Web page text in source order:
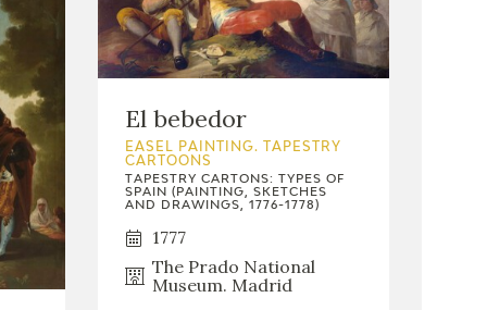
El bebedor
EASEL PAINTING. TAPESTRY
CARTOONS
TAPESTRY CARTONS: TYPES OF
SPAIN (PAINTING, SKETCHES
AND DRAWINGS, 1776-1778)
1777
The Prado National
Museum. Madrid